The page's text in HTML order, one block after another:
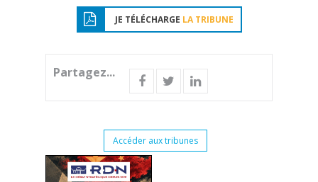
JE TÉLÉCHARGE LA TRIBUNE
Partagez...
Accéder aux tribunes